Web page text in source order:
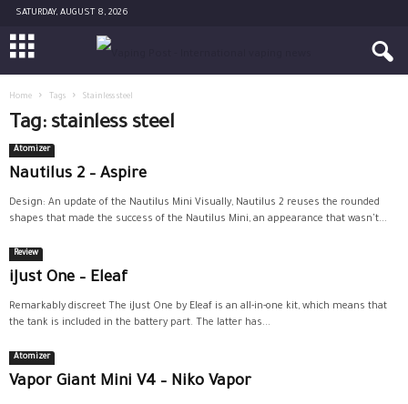
SATURDAY, AUGUST 8, 2026
Home Tags Stainless steel
Tag: stainless steel
Atomizer
Nautilus 2 – Aspire
Design: An update of the Nautilus Mini Visually, Nautilus 2 reuses the rounded
shapes that made the success of the Nautilus Mini, an appearance that wasn't...
Review
iJust One – Eleaf
Remarkably discreet The iJust One by Eleaf is an all-in-one kit, which means that
the tank is included in the battery part. The latter has...
Atomizer
Vapor Giant Mini V4 – Niko Vapor